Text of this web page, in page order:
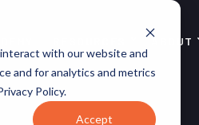
with our website and
and for analytics and metrics
Policy.
Accept
ABOUT